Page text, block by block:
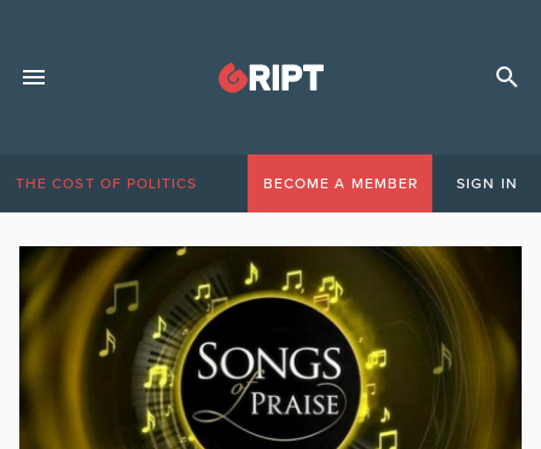
THE COST OF POLITICS BECOME A MEMBER SIGN IN